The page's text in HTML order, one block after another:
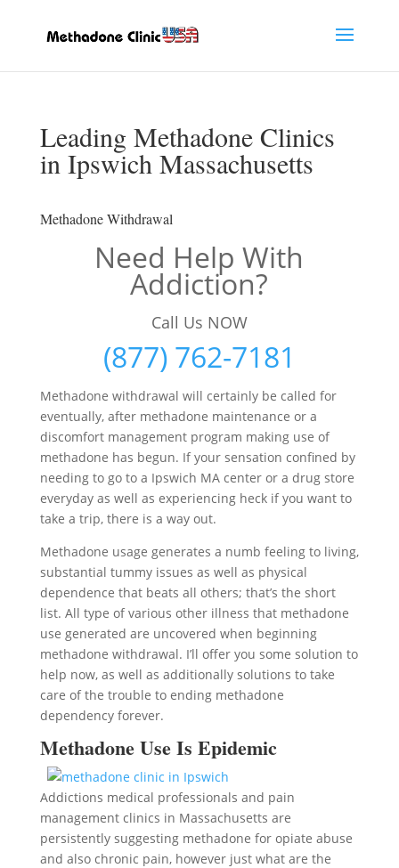
Leading Methadone Clinics
in Ipswich Massachusetts
Methadone Withdrawal
Need Help With
Addiction?
Call Us NOW
(877) 762-7181
Methadone withdrawal will certainly be called for
eventually, after methadone maintenance or a
discomfort management program making use of
methadone has begun. If your sensation confined by
needing to go to a Ipswich MA center or a drug store
everyday as well as experiencing heck if you want to
take a trip, there is a way out.
Methadone usage generates a numb feeling to living,
substantial tummy issues as well as physical
dependence that beats all others; that’s the short
list. All type of various other illness that methadone
use generated are uncovered when beginning
methadone withdrawal. I’ll offer you some solution to
help now, as well as additionally solutions to take
care of the trouble to ending methadone
dependency forever.
Methadone Use Is Epidemic
Addictions medical professionals and pain
management clinics in Massachusetts are
persistently suggesting methadone for opiate abuse
and also chronic pain, however just what are the